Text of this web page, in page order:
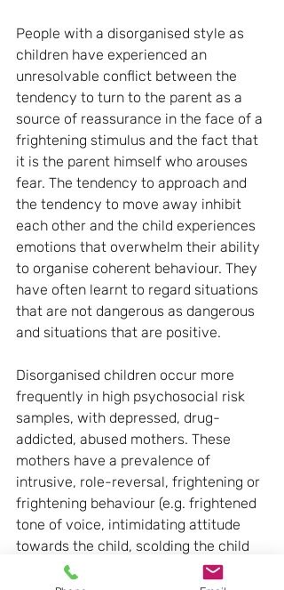
People with a disorganised style as
children have experienced an
unresolvable conflict between the
tendency to turn to the parent as a
source of reassurance in the face of a
frightening stimulus and the fact that
it is the parent himself who arouses
fear. The tendency to approach and
the tendency to move away inhibit
each other and the child experiences
emotions that overwhelm their ability
to organise coherent behaviour. They
have often learnt to regard situations
that are not dangerous as dangerous
and situations that are positive.
Disorganised children occur more
frequently in high psychosocial risk
samples, with depressed, drug-
addicted, abused mothers. These
mothers have a prevalence of
intrusive, role-reversal, frightening or
frightening behaviour (e.g. frightened
tone of voice, intimidating attitude
towards the child, scolding the child
during crying, not calming the child if